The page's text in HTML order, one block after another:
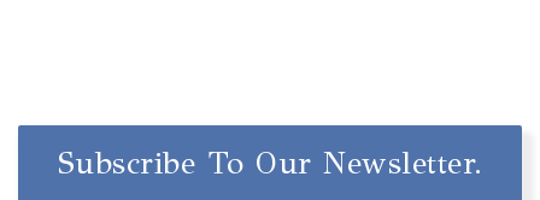
Subscribe To Our Newsletter.